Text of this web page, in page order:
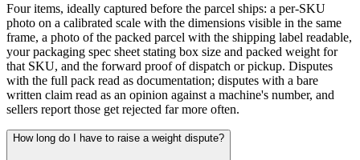
Four items, ideally captured before the parcel ships: a per-SKU
photo on a calibrated scale with the dimensions visible in the same
frame, a photo of the packed parcel with the shipping label readable,
your packaging spec sheet stating box size and packed weight for
that SKU, and the forward proof of dispatch or pickup. Disputes
with the full pack read as documentation; disputes with a bare
written claim read as an opinion against a machine's number, and
sellers report those get rejected far more often.
How long do I have to raise a weight dispute?